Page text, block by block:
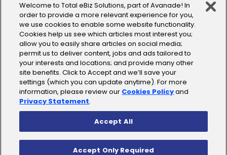
Australia
Thailand
India
Copyright © 2025 Total eBiz Solutions
Welcome to Total eBiz Solutions, part of Avanade! In
order to provide a more relevant experience for you,
we use cookies to enable some website functionality.
Cookies help us see which articles most interest you;
allow you to easily share articles on social media;
permit us to deliver content, jobs and ads tailored to
your interests and locations; and provide many other
site benefits. Click to Accept and we’ll save your
settings (which you can update anytime). For more
information, please review our Cookies Policyand
Privacy Statement.
Accept Only Required
Accept All